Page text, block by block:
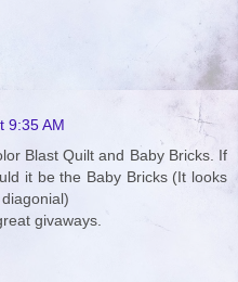
9:35 AM
Blast Quilt and Baby Bricks. If
it be the Baby Bricks (It looks
givaways.